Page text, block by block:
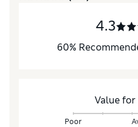
4.3
60%
Value for
Poor